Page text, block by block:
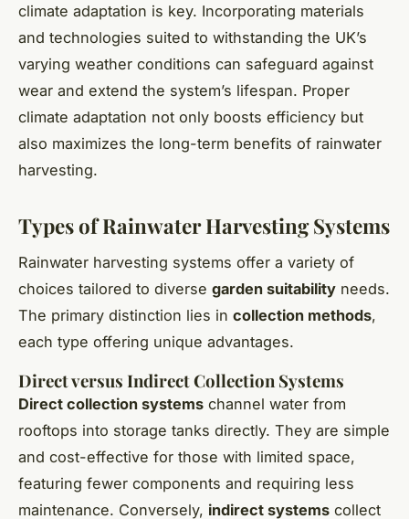
climate adaptation is key. Incorporating materials
and technologies suited to withstanding the UK’s
varying weather conditions can safeguard against
wear and extend the system’s lifespan. Proper
climate adaptation not only boosts efficiency but
also maximizes the long-term benefits of rainwater
harvesting.
Types of Rainwater Harvesting Systems
Rainwater harvesting systems offer a variety of
choices tailored to diverse garden suitability needs.
The primary distinction lies in collection methods,
each type offering unique advantages.
Direct versus Indirect Collection Systems
Direct collection systems channel water from
rooftops into storage tanks directly. They are simple
and cost-effective for those with limited space,
featuring fewer components and requiring less
maintenance. Conversely, indirect systems collect